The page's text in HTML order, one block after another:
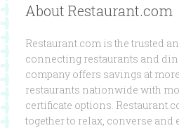
About Restaurant.com
Restaurant.com is the trusted
connecting restaurants and
company offers savings at
restaurants nationwide with
certificate options.
together to relax, converse and